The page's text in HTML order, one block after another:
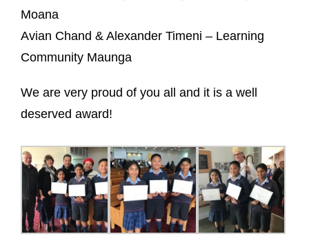
Moana
Avian Chand & Alexander Timeni – Learning
Community Maunga
We are very proud of you all and it is a well
deserved award!